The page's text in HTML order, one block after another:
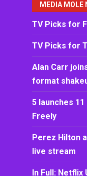
MEDIA MOLE
TV Picks for
TV Picks for
Alan Carr
format
5 launches
Freely
Perez Hilton
live stream
In Full: Netflix